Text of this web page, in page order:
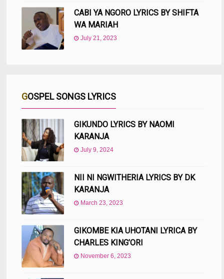
CABI YA NGORO LYRICS BY SHIFTA
WA MARIAH
July 21, 2023
GOSPEL SONGS LYRICS
GIKUNDO LYRICS BY NAOMI
KARANJA
July 9, 2024
NII NI NGWITHERIA LYRICS BY DK
KARANJA
March 23, 2023
GIKOMBE KIA UHOTANI LYRICA BY
CHARLES KING’ORI
November 6, 2023